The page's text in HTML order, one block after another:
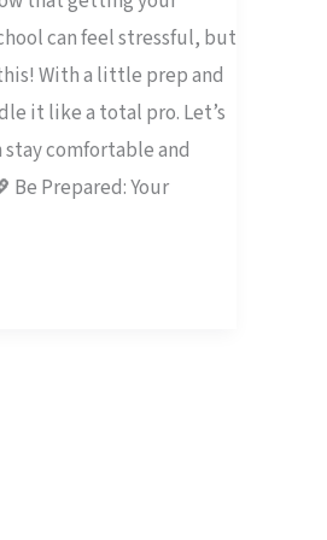
can feel stressful, but
With a little prep and
it like a total pro. Let’s
comfortable and
Be Prepared: Your